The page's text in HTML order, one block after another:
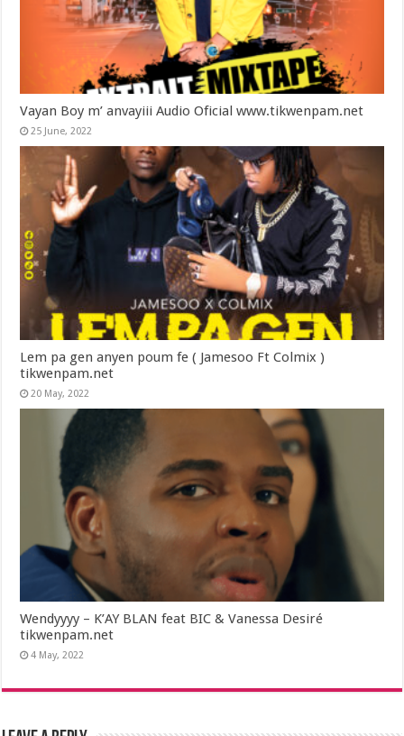
Vayan Boy m’ anvayiii Audio Oficial www.tikwenpam.net
25 June, 2022
Lem pa gen anyen poum fe ( Jamesoo Ft Colmix )
tikwenpam.net
20 May, 2022
Wendyyyy – K’AY BLAN feat BIC & Vanessa Desiré
tikwenpam.net
4 May, 2022